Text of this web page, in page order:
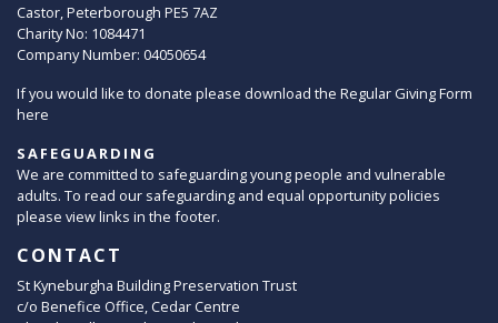
Castor, Peterborough PE5 7AZ
Charity No: 1084471
Company Number: 04050654
If you would like to donate please download the Regular Giving Form
here
SAFEGUARDING
We are committed to safeguarding young people and vulnerable
adults. To read our safeguarding and equal opportunity policies
please view links in the footer.
CONTACT
St Kyneburgha Building Preservation Trust
c/o Benefice Office, Cedar Centre